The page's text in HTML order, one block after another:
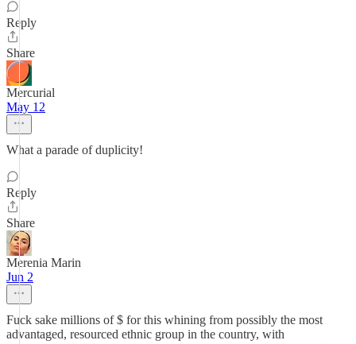
Reply
Share
Mercurial
May 12
What a parade of duplicity!
Reply
Share
Merenia Marin
Jun 2
Fuck sake millions of $ for this whining from possibly the most
advantaged, resourced ethnic group in the country, with